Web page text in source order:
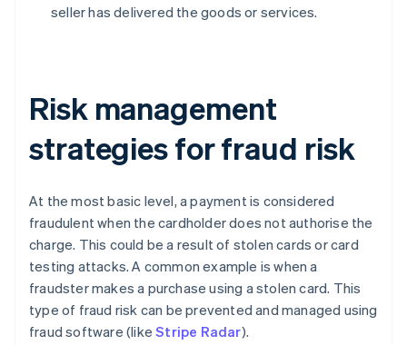
seller has delivered the goods or services.
Risk management
strategies for fraud risk
At the most basic level, a payment is considered
fraudulent when the cardholder does not authorise the
charge. This could be a result of stolen cards or card
testing attacks. A common example is when a
fraudster makes a purchase using a stolen card. This
type of fraud risk can be prevented and managed using
fraud software (likeStripe Radar).